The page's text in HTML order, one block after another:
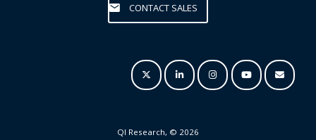
CONTACT SALES
QI Research, © 2026